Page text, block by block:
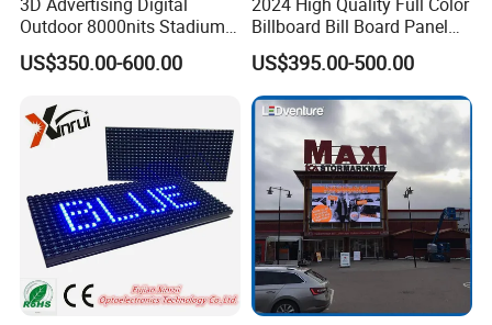
Outdoor 8000nits Stadium
Advertising Wall Stage
Rental Indoor Flexible
Video LED Display Screen
Module Panel
US$350.00-600.00
Billboard Bill Board Panel
Rental Curved SMD Poster
Window TV LED Display
Screen for Indoor Outdoor
Advertising
US$395.00-500.00